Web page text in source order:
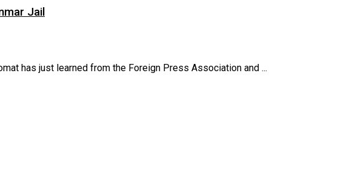
Jail
has just learned from the Foreign Press Association and ...